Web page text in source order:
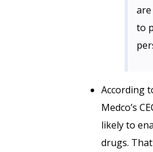
to
According
Medco’s
likely to
drugs.